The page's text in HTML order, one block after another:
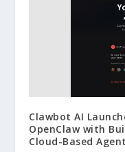
Clawbot AI
OpenClaw with
Cloud-Based